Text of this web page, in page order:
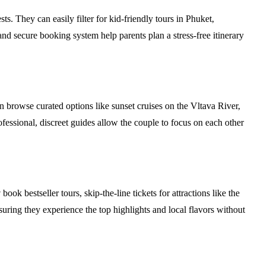
They can easily filter for kid-friendly tours in Phuket,
secure booking system help parents plan a stress-free itinerary
curated options like sunset cruises on the Vltava River,
discreet guides allow the couple to focus on each other
bestseller tours, skip-the-line tickets for attractions like the
they experience the top highlights and local flavors without